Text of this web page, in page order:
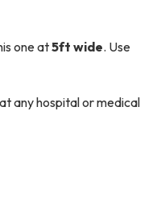
one at5ft wide. Use
any hospital or medical